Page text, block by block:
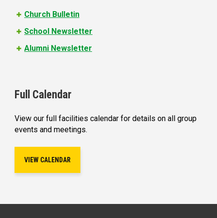
s Church Bulletin
School Newsletter
Alumni Newsletter
Full Calendar
View our full facilities calendar for details on all group
events and meetings.
VIEW CALENDAR